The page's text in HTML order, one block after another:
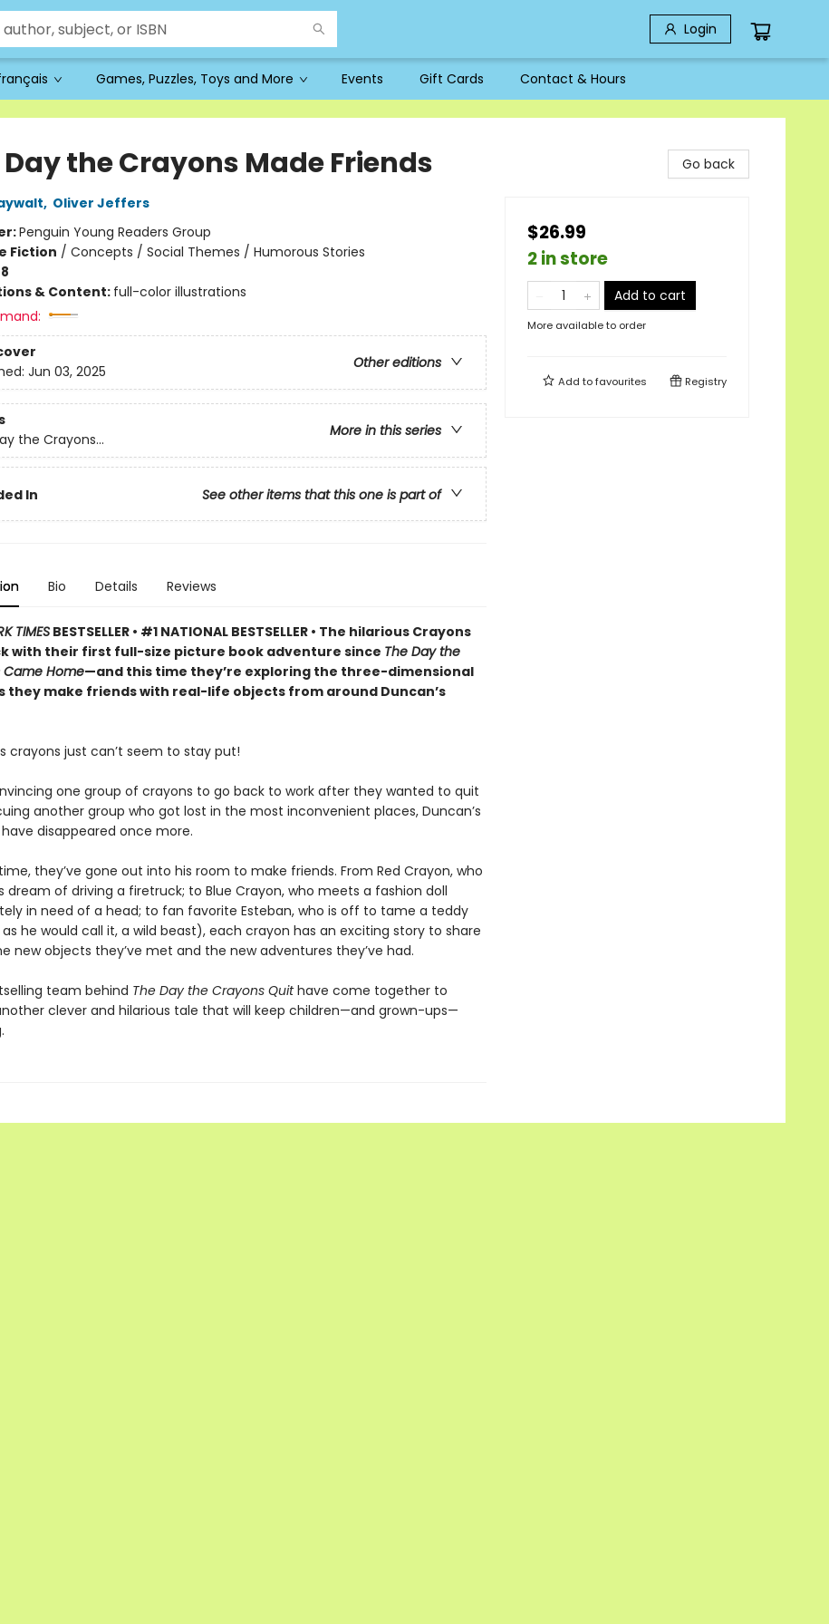
Login
Games, Puzzles, Toys and More Events Gift Cards Contact & Hours
Day the Crayons Made Friends
, Oliver Jeffers
Penguin Young Readers Group
Fiction / Concepts / Social Themes / Humorous Stories
& Content: full-color illustrations
Other editions
Jun 03, 2025
More in this series
the Crayons...
In See other items that this one is part of
Bio Details Reviews
TIMESBESTSELLER • #1 NATIONAL BESTSELLER • The hilarious Crayons
with their first full-size picture book adventure since The Day the
Came Home—and this time they’re exploring the three-dimensional
they make friends with real-life objects from around Duncan’s
crayons just can’t seem to stay put!
one group of crayons to go back to work after they wanted to quit
another group who got lost in the most inconvenient places, Duncan’s
disappeared once more.
they’ve gone out into his room to make friends. From Red Crayon, who
dream of driving a firetruck; to Blue Crayon, who meets a fashion doll
in need of a head; to fan favorite Esteban, who is off to tame a teddy
he would call it, a wild beast), each crayon has an exciting story to share
new objects they’ve met and the new adventures they’ve had.
team behind The Day the Crayons Quithave come together to
clever and hilarious tale that will keep children—and grown-ups—
Go back
$26.99
2 in store
Add to cart
More available to order
Add tofavourites Registry